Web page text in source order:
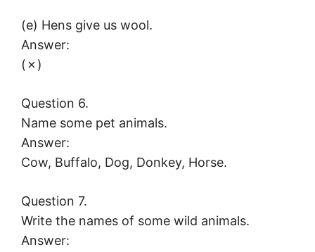
(e) Hens give us wool.
Answer:
(✗)
Question 6.
Name some pet animals.
Answer:
Cow, Buffalo, Dog, Donkey, Horse.
Question 7.
Write the names of some wild animals.
Answer: